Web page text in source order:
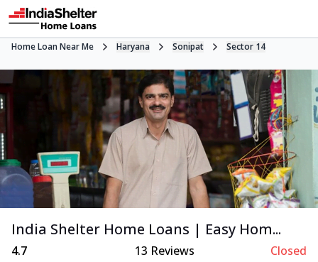
Home Loan Near Me Haryana Sonipat Sector 14
India Shelter Home Loans | Easy Hom...
4.7 13 Reviews Closed